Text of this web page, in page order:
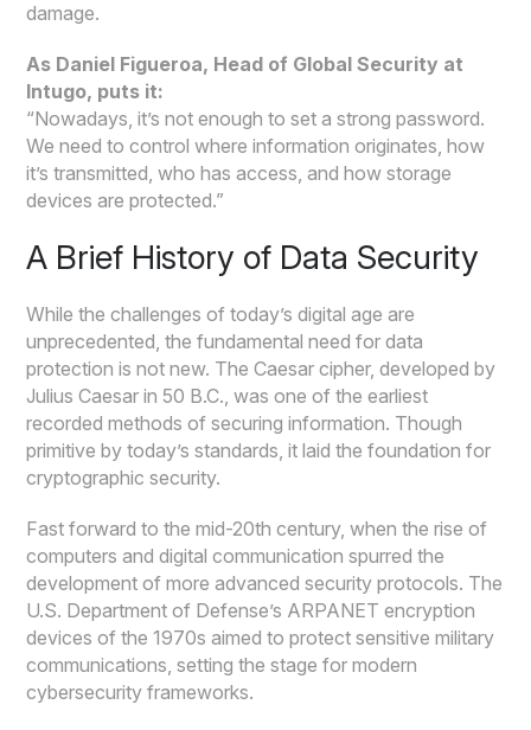
damage.
As Daniel Figueroa, Head of Global Security at
Intugo, puts it:
“Nowadays, it’s not enough to set a strong password.
We need to control where information originates, how
it’s transmitted, who has access, and how storage
devices are protected.”
A Brief History of Data Security
While the challenges of today’s digital age are
unprecedented, the fundamental need for data
protection is not new. The Caesar cipher, developed by
Julius Caesar in 50 B.C., was one of the earliest
recorded methods of securing information. Though
primitive by today’s standards, it laid the foundation for
cryptographic security.
Fast forward to the mid-20th century, when the rise of
computers and digital communication spurred the
development of more advanced security protocols. The
U.S. Department of Defense’s ARPANET encryption
devices of the 1970s aimed to protect sensitive military
communications, setting the stage for modern
cybersecurity frameworks.